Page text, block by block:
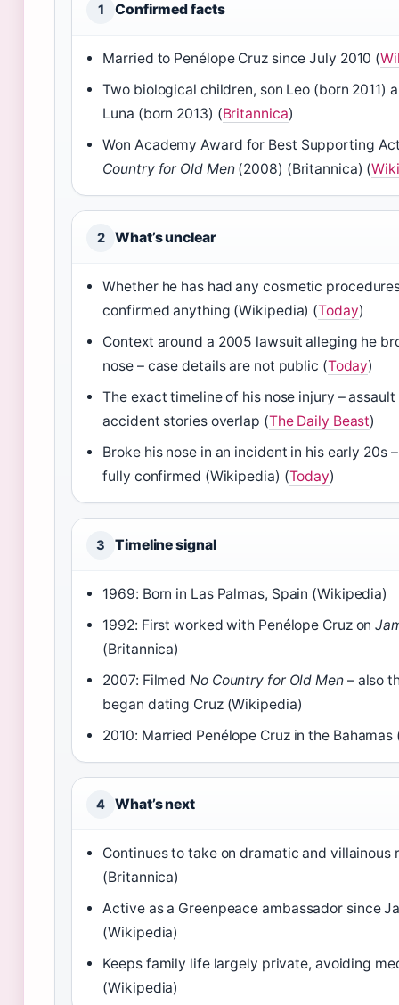
1 Confirmed facts
Married to Penélope Cruz since July 2010 (
Two biological children, son Leo (born 2011)
Luna (born 2013) (Britannica)
Won Academy Award for Best Supporting
Country for Old Men(2008) (Britannica) (
2 What’s unclear
Whether he has had any cosmetic
confirmed anything (Wikipedia) (Today)
Context around a 2005 lawsuit alleging he
nose – case details are not public (Today)
The exact timeline of his nose injury –
accident stories overlap (The Daily Beast)
Broke his nose in an incident in his early 20s
fully confirmed (Wikipedia) (Today)
3 Timeline signal
1969: Born in Las Palmas, Spain (Wikipedia)
1992: First worked with Penélope Cruz on
(Britannica)
2007: FilmedNo Country for Old Men– also
began dating Cruz (Wikipedia)
2010: Married Penélope Cruz in the
4 What’s next
Continues to take on dramatic and villainous
(Britannica)
Active as a Greenpeace ambassador since
(Wikipedia)
Keeps family life largely private, avoiding
(Wikipedia)